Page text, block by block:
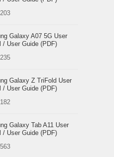
203
Galaxy A07 5G User
/ User Guide (PDF)
235
Galaxy Z TriFold User
/ User Guide (PDF)
182
Galaxy Tab A11 User
/ User Guide (PDF)
563